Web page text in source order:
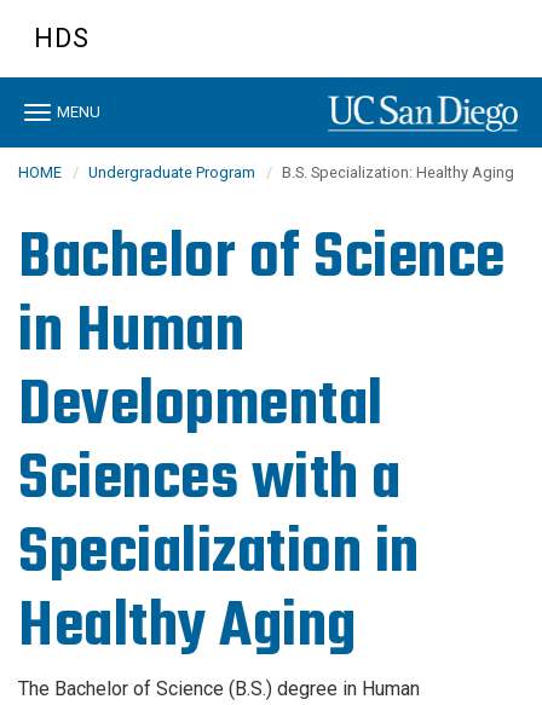
content
HDS
Toggle
MENU
HOME Undergraduate Program B.S. Specialization: Healthy Aging
Bachelor of Science
in Human
Developmental
Sciences with a
Specialization in
Healthy Aging
The Bachelor of Science (B.S.) degree in Human